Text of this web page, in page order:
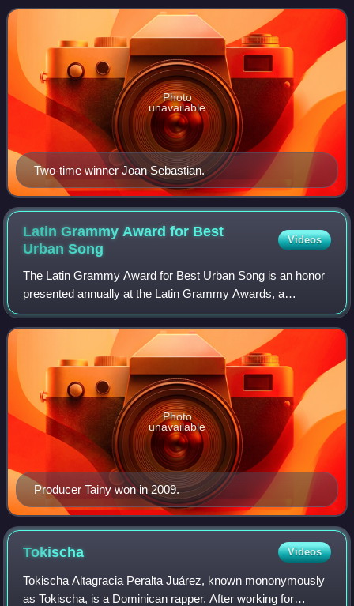
creates a wider awareness of cultural diversi
Two-time winner Joan Sebastian.
Photo
unavailable
Latin Grammy Award for Best
UrbanSong
Videos
The Latin Grammy Award for Best Urban Song is an honor
presented annually at the Latin Grammy Awards, a
ceremony that recognizes excellence and promotes a wider
awareness of cultural diversity and con
Producer Tainy won in 2009.
Photo
unavailable
Tokischa Videos
Tokischa Altagracia Peralta Juárez, known mononymously
as Tokischa, is a Dominican rapper. After working for